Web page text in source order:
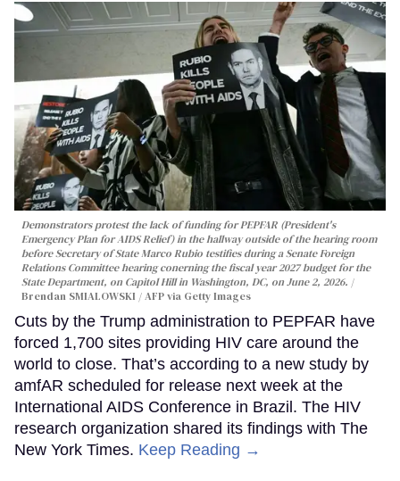
Demonstrators protest the lack of funding for PEPFAR (President's
Emergency Plan for AIDS Relief) in the hallway outside of the hearing room
before Secretary of State Marco Rubio testifies during a Senate Foreign
Relations Committee hearing conerning the fiscal year 2027 budget for the
State Department, on Capitol Hill in Washington, DC, on June 2, 2026.
Brendan SMIALOWSKI / AFP via Getty Images
Cuts by the Trump administration to PEPFAR have
forced 1,700 sites providing HIV care around the
world to close. That’s according to a new study by
amfAR scheduled for release next week at the
International AIDS Conference in Brazil. The HIV
research organization shared its findings with The
New York Times. Keep Reading →